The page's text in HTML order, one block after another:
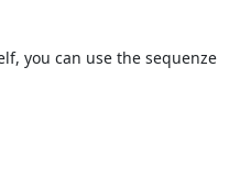
you can use the sequenze